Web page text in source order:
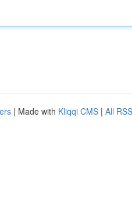
| Made with Kliqqi CMS | All